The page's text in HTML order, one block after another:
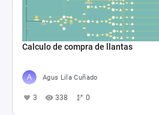
Calculo de compra de llantas
Agus Lila Cuñado
3 338 0